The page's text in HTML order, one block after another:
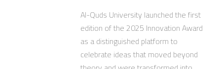
Al-Quds University launched the first
edition of the 2025 Innovation Award
as a distinguished platform to
celebrate ideas that moved beyond